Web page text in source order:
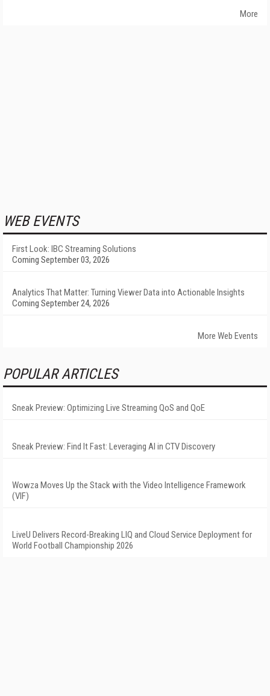
More
WEB EVENTS
First Look: IBC Streaming Solutions
Coming September 03, 2026
Analytics That Matter: Turning Viewer Data into Actionable Insights
Coming September 24, 2026
More Web Events
POPULAR ARTICLES
Sneak Preview: Optimizing Live Streaming QoS and QoE
Sneak Preview: Find It Fast: Leveraging AI in CTV Discovery
Wowza Moves Up the Stack with the Video Intelligence Framework
(VIF)
LiveU Delivers Record-Breaking LIQ and Cloud Service Deployment for
World Football Championship 2026